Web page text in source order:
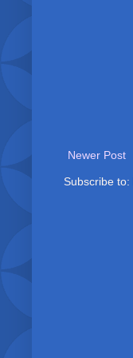
Newer Post
Subscribe to: